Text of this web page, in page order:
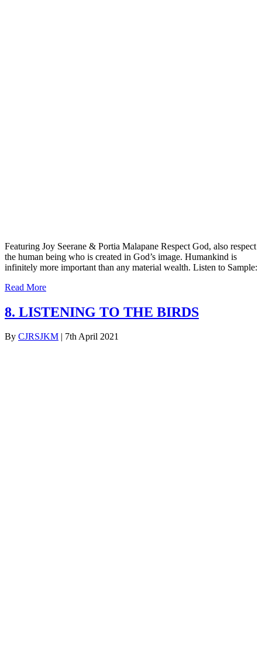
Featuring Joy Seerane & Portia Malapane Respect God, also respect
the human being who is created in God’s image. Humankind is
infinitely more important than any material wealth. Listen to Sample:
Read More
8. LISTENING TO THE BIRDS
By CJRSJKM | 7th April 2021